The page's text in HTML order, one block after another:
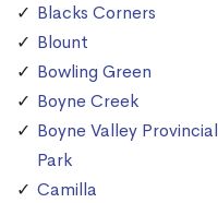
Blacks Corners
Blount
Bowling Green
Boyne Creek
Boyne Valley Provincial
Park
Camilla